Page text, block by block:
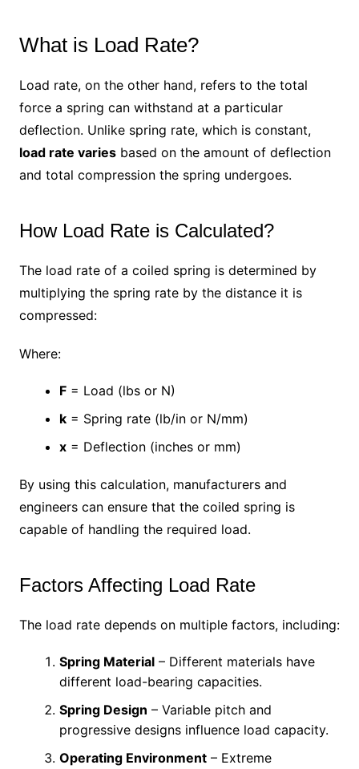
What is Load Rate?
Load rate, on the other hand, refers to the total
force a spring can withstand at a particular
deflection. Unlike spring rate, which is constant,
load rate variesbased on the amount of deflection
and total compression the spring undergoes.
How Load Rate is Calculated?
The load rate of a coiled spring is determined by
multiplying the spring rate by the distance it is
compressed:
Where:
F= Load (lbs or N)
k= Spring rate (lb/in or N/mm)
x= Deflection (inches or mm)
By using this calculation, manufacturers and
engineers can ensure that the coiled spring is
capable of handling the required load.
Factors Affecting Load Rate
The load rate depends on multiple factors, including:
Spring Material– Different materials have
different load-bearing capacities.
Spring Design – Variable pitch and
progressive designs influence load capacity.
Operating Environment– Extreme